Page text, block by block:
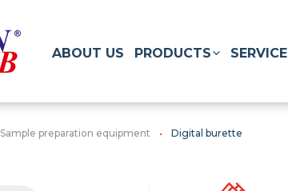
ABOUT US PRODUCTS SERVICE
Sample preparation equipment Digital burette